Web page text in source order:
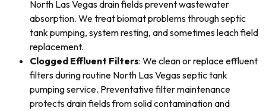
North Las Vegas drain fields prevent wastewater
absorption. We treat biomat problems through septic
tank pumping, system resting, and sometimes leach field
replacement.
Clogged Effluent Filters: We clean or replace effluent
filters during routine North Las Vegas septic tank
pumping service. Preventative filter maintenance
protects drain fields from solid contamination and